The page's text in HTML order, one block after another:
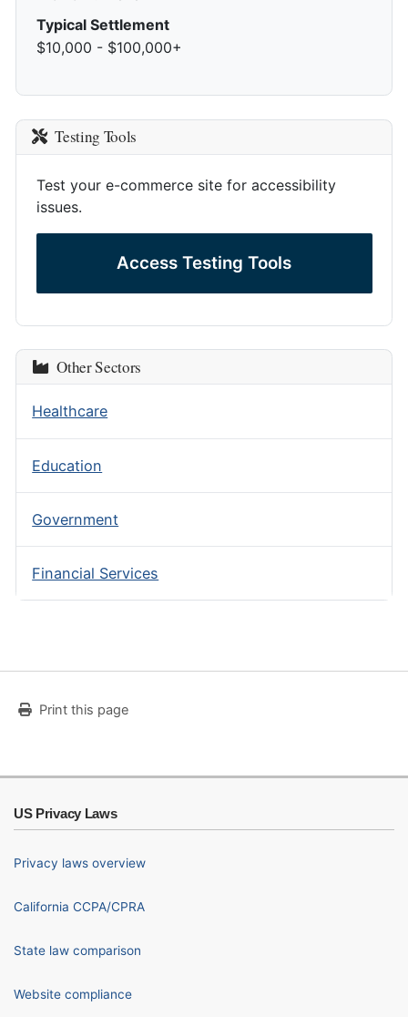
Typical Settlement
$10,000 - $100,000+
Testing Tools
Test your e-commerce site for accessibility
issues.
Access Testing Tools
Other Sectors
Healthcare
Education
Government
Financial Services
Print this page
US Privacy Laws
Privacy laws overview
California CCPA/CPRA
State law comparison
Website compliance